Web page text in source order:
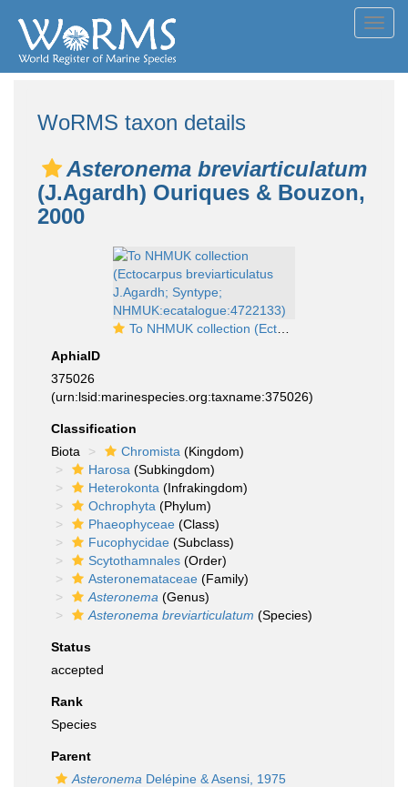
WoRMS taxon details
Asteronema breviarticulatum
(J.Agardh) Ouriques & Bouzon,
2000
To NHMUK collection (Ectocarpus breviarticulatus J.Agardh; Syntype; NHMUK:ecatalogue:4722133)
AphiaID
375026
(urn:lsid:marinespecies.org:taxname:375026)
Classification
Biota
Chromista (Kingdom)
Harosa (Subkingdom)
Heterokonta (Infrakingdom)
Ochrophyta (Phylum)
Phaeophyceae (Class)
Fucophycidae (Subclass)
Scytothamnales (Order)
Asteronemataceae (Family)
Asteronema (Genus)
Asteronema breviarticulatum (Species)
Status
accepted
Rank
Species
Parent
Asteronema Delépine & Asensi, 1975